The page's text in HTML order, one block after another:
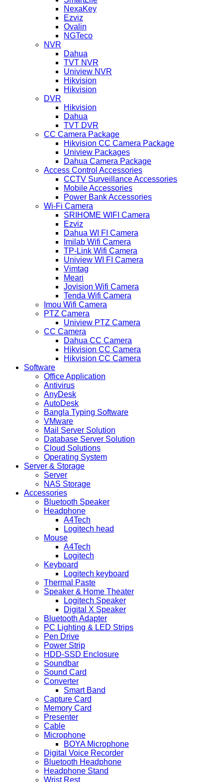
NexaKey
Ezviz
Ovalin
NGTeco
NVR
Dahua
TVT NVR
Uniview NVR
Hikvision
Hikvision
DVR
Hikvision
Dahua
TVT DVR
CC Camera Package
Hikvision CC Camera Package
Uniview Packages
Dahua Camera Package
Access Control Accessories
CCTV Surveillance Accessories
Mobile Accessories
Power Bank Accessories
Wi-Fi Camera
SRIHOME WIFI Camera
Ezviz
Dahua WI FI Camera
Imilab Wifi Camera
TP-Link Wifi Camera
Uniview WI FI Camera
Vimtag
Meari
Jovision Wifi Camera
Tenda Wifi Camera
Imou Wifi Camera
PTZ Camera
Uniview PTZ Camera
CC Camera
Dahua CC Camera
Hikvision CC Camera
Hikvision CC Camera
Software
Office Application
Antivirus
AnyDesk
AutoDesk
Bangla Typing Software
VMware
Mail Server Solution
Database Server Solution
Cloud Solutions
Operating System
Server & Storage
Server
NAS Storage
Accessories
Bluetooth Speaker
Headphone
A4Tech
Logitech head
Mouse
A4Tech
Logitech
Keyboard
Logitech keyboard
Thermal Paste
Speaker & Home Theater
Logitech Speaker
Digital X Speaker
Bluetooth Adapter
PC Lighting & LED Strips
Pen Drive
Power Strip
HDD-SSD Enclosure
Soundbar
Sound Card
Converter
Smart Band
Capture Card
Memory Card
Presenter
Cable
Microphone
BOYA Microphone
Digital Voice Recorder
Bluetooth Headphone
Headphone Stand
Wrist Rest